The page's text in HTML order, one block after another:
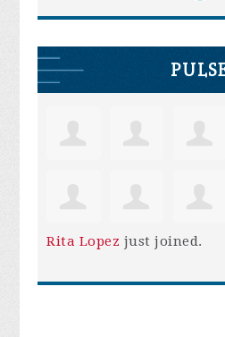
Rita Lopez just joined.